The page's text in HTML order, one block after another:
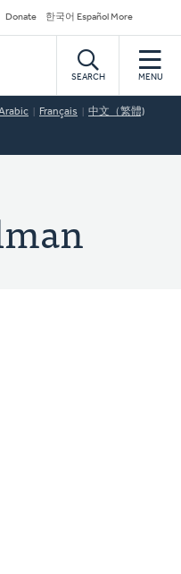
Donate 한국어 Español More
SEARCH MENU
Français 中文（繁體)